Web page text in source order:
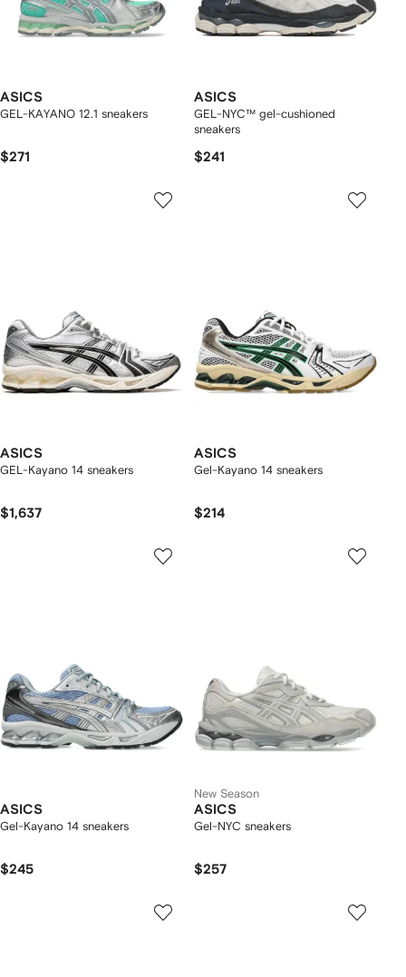
ASICS
GEL-KAYANO 12.1 sneakers
$271
ASICS
GEL-NYC™ gel-cushioned
sneakers
$241
ASICS
GEL-Kayano 14 sneakers
$1,637
ASICS
Gel-Kayano 14 sneakers
$214
ASICS
Gel-Kayano 14 sneakers
$245
New Season
ASICS
Gel-NYC sneakers
$257